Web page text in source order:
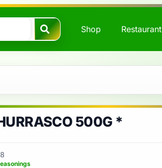
Shop Restaurant
500G *